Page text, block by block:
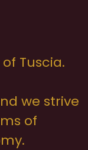
Tuscia.
we strive
of